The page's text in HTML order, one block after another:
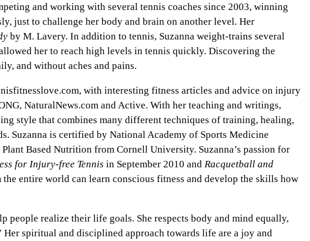
and working with several tennis coaches since 2003, winning
just to challenge her body and brain on another level. Her
by M. Lavery. In addition to tennis, Suzanna weight-trains several
her to reach high levels in tennis quickly. Discovering the
and without aches and pains.
with interesting fitness articles and advice on injury
NaturalNews.com and Active. With her teaching and writings,
style that combines many different techniques of training, healing,
Suzanna is certified by National Academy of Sports Medicine
Based Nutrition from Cornell University. Suzanna’s passion for
for Injury-free Tennis in September 2010 and Racquetball and
entire world can learn conscious fitness and develop the skills how
people realize their life goals. She respects body and mind equally,
spiritual and disciplined approach towards life are a joy and